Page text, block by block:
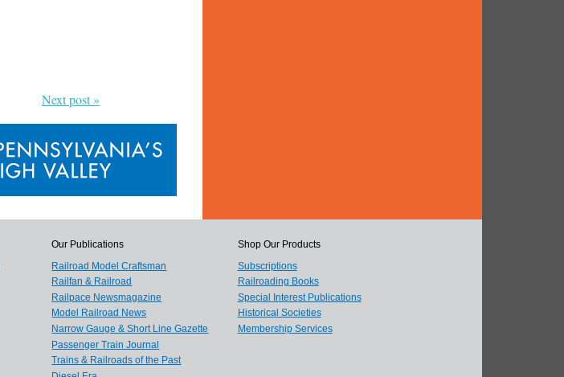
Next post »
Our Publications
Railroad Model Craftsman
Railfan & Railroad
Railpace Newsmagazine
Model Railroad News
Narrow Gauge & Short Line Gazette
Passenger Train Journal
Trains & Railroads of the Past
Shop Our Products
Subscriptions
Railroading Books
Special Interest Publications
Historical Societies
Membership Services